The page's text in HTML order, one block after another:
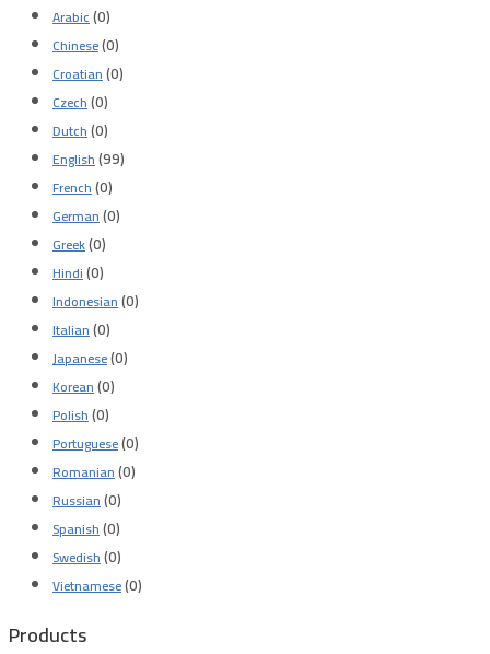
Arabic(0)
Chinese(0)
Croatian(0)
Czech(0)
Dutch(0)
English(99)
French(0)
German(0)
Greek(0)
Hindi(0)
Indonesian(0)
Italian(0)
Japanese(0)
Korean(0)
Polish(0)
Portuguese(0)
Romanian(0)
Russian(0)
Spanish(0)
Swedish(0)
Vietnamese(0)
Products